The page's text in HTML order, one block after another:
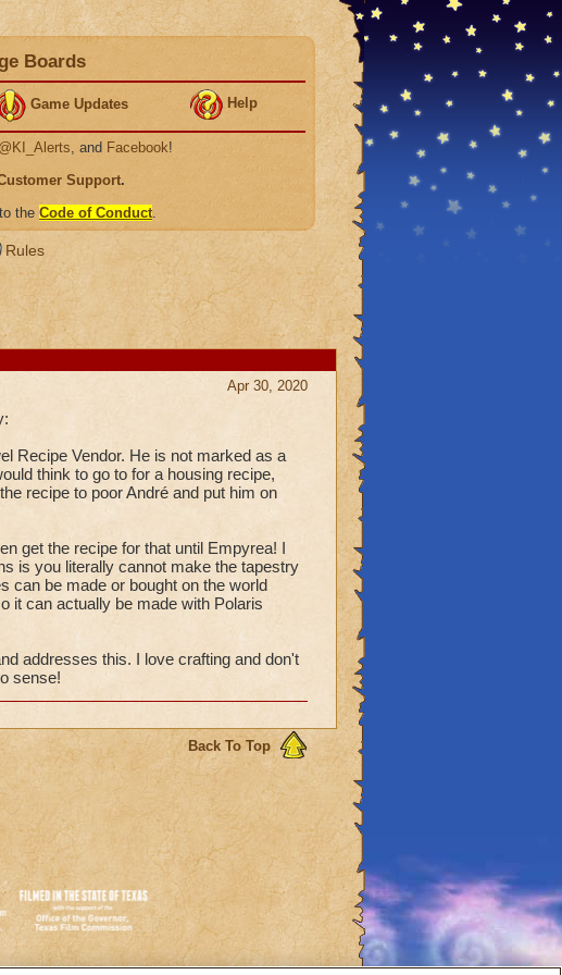
Boards
Game Updates Help
@KI_Alerts, and Facebook!
Support.
the Code of Conduct.
Rules
Apr 30, 2020
Recipe Vendor. He is not marked as a
think to go to for a housing recipe,
recipe to poor André and put him on
get the recipe for that until Empyrea! I
is you literally cannot make the tapestry
can be made or bought on the world
it can actually be made with Polaris
addresses this. I love crafting and don't
sense!
Back To Top